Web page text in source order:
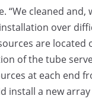
cleaned and,
over
are
of the tube
at each end
install a new